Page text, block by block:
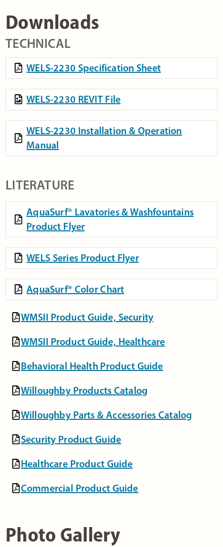
Downloads
TECHNICAL
WELS-2230 Specification Sheet
WELS-2230 REVIT File
WELS-2230 Installation & Operation
Manual
LITERATURE
AquaSurf® Lavatories & Washfountains
Product Flyer
WELS Series Product Flyer
AquaSurf® Color Chart
WMSII Product Guide, Security
WMSII Product Guide, Healthcare
Behavioral Health Product Guide
Willoughby Products Catalog
Willoughby Parts & Accessories Catalog
Security Product Guide
Healthcare Product Guide
Commercial Product Guide
Photo Gallery